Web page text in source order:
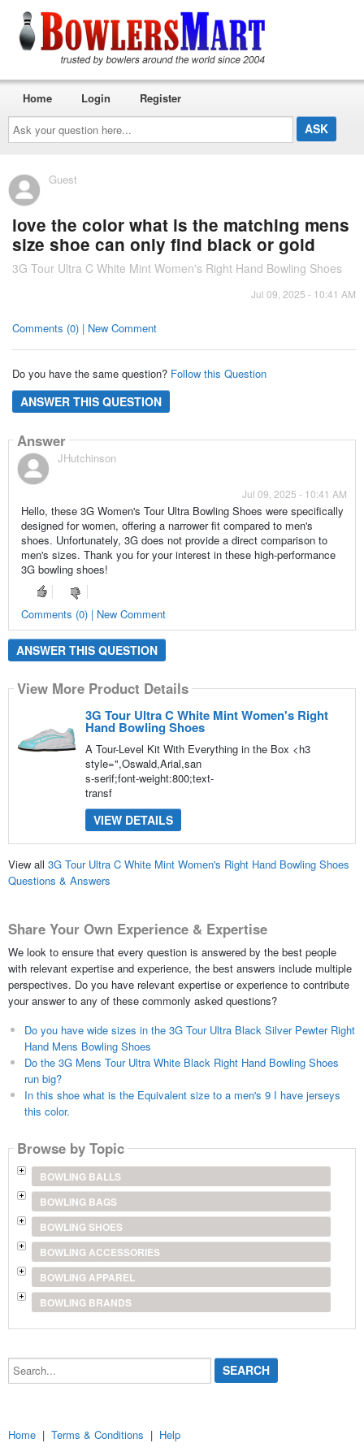
Ask
your
question
here...
Home Login Register
Guest
love the color what is the matching mens
size shoe can only find black or gold
3G Tour Ultra C White Mint Women's Right Hand Bowling Shoes
Jul 09, 2025 - 10:41 AM
Comments (0) | New Comment
Do you have the same question? Follow this Question
ANSWER THIS QUESTION
Answer
JHutchinson
Jul 09, 2025 - 10:41 AM
Hello, these 3G Women's Tour Ultra Bowling Shoes were specifically
designed for women, offering a narrower fit compared to men's
shoes. Unfortunately, 3G does not provide a direct comparison to
men's sizes. Thank you for your interest in these high-performance
3G bowling shoes!
Comments (0) | New Comment
ANSWER THIS QUESTION
View More Product Details
3G Tour Ultra C White Mint Women's Right
Hand Bowling Shoes
A Tour-Level Kit With Everything in the Box <h3
style=",Oswald,Arial,san
s-serif;font-weight:800;text-
transf
VIEW DETAILS
View all 3G Tour Ultra C White Mint Women's Right Hand Bowling Shoes
Questions & Answers
Share Your Own Experience & Expertise
We look to ensure that every question is answered by the best people
with relevant expertise and experience, the best answers include multiple
perspectives. Do you have relevant expertise or experience to contribute
your answer to any of these commonly asked questions?
Do you have wide sizes in the 3G Tour Ultra Black Silver Pewter Right
Hand Mens Bowling Shoes
Do the 3G Mens Tour Ultra White Black Right Hand Bowling Shoes
run big?
In this shoe what is the Equivalent size to a men's 9 I have jerseys
this color.
Browse by Topic
BOWLING BALLS
BOWLING BAGS
BOWLING SHOES
BOWLING ACCESSORIES
BOWLING APPAREL
BOWLING BRANDS
Search...
Home | Terms & Conditions | Help